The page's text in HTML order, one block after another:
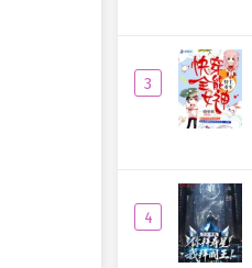
3
4